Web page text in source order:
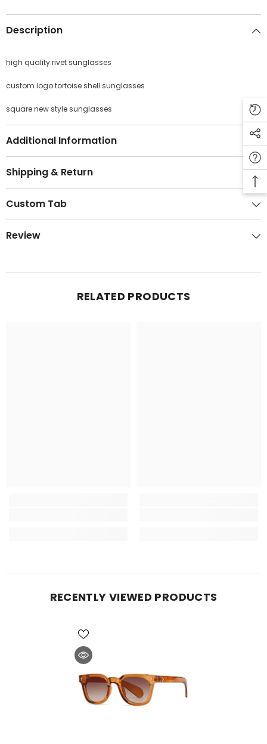
Description
high quality rivet sunglasses
custom logo tortoise shell sunglasses
square new style sunglasses
Additional Information
Shipping & Return
Custom Tab
Review
RELATED PRODUCTS
RECENTLY VIEWED PRODUCTS
JOIN OUR MAILING LIST
Sign Up for exclusive updates, new arrivals
SUBMIT